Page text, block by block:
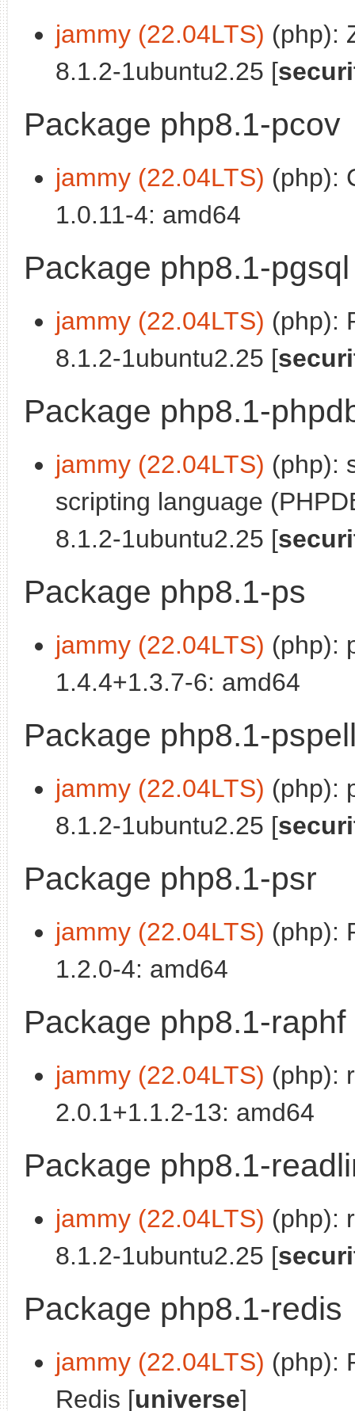
jammy (22.04LTS) (php):
8.1.2-1ubuntu2.25 [
Package php8.1-pcov
jammy (22.04LTS) (php):
1.0.11-4: amd64
Package php8.1-pgsql
jammy (22.04LTS) (php):
8.1.2-1ubuntu2.25 [
Package php8.1-
jammy (22.04LTS) (php):
scripting language
8.1.2-1ubuntu2.25 [
Package php8.1-ps
jammy (22.04LTS) (php):
1.4.4+1.3.7-6: amd64
Package php8.1-
jammy (22.04LTS) (php):
8.1.2-1ubuntu2.25 [
Package php8.1-psr
jammy (22.04LTS) (php):
1.2.0-4: amd64
Package php8.1-raphf
jammy (22.04LTS) (php):
2.0.1+1.1.2-13: amd64
Package php8.1-
jammy (22.04LTS) (php):
8.1.2-1ubuntu2.25 [
Package php8.1-redis
jammy (22.04LTS) (php):
Redis [universe]